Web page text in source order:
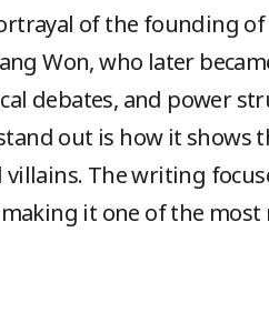
of the founding of
Won, who later
debates, and power
out is how it shows
The writing
it one of the most